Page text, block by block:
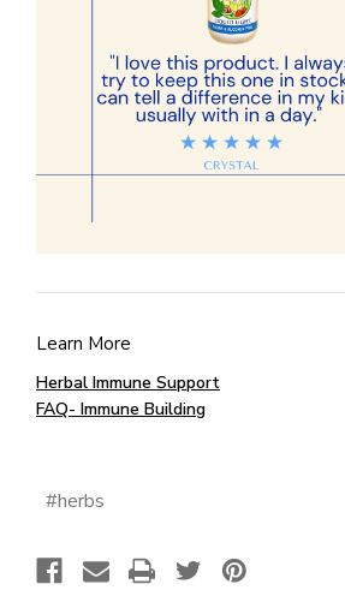
Learn More
Herbal Immune Support
FAQ- Immune Building
#herbs